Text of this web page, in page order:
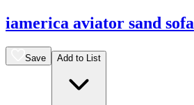
iamerica aviator sand sofa
Save Add to List